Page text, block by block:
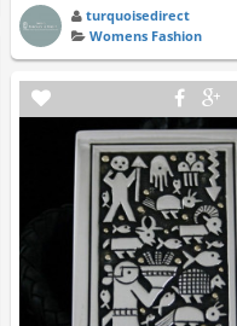
turquoisedirect
Womens Fashion